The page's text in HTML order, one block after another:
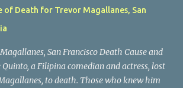
of Death for Trevor Magallanes, San
San Francisco Death Cause and
a Filipina comedian and actress, lost
to death. Those who knew him